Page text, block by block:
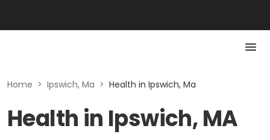
Home > Ipswich, Ma > Health in Ipswich, Ma
Health in Ipswich, MA